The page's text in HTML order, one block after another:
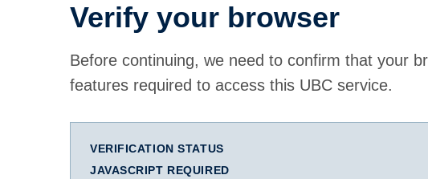
Verify your browser
Before continuing, we need to confirm that your
features required to access this UBC service.
VERIFICATION STATUS
JAVASCRIPT REQUIRED